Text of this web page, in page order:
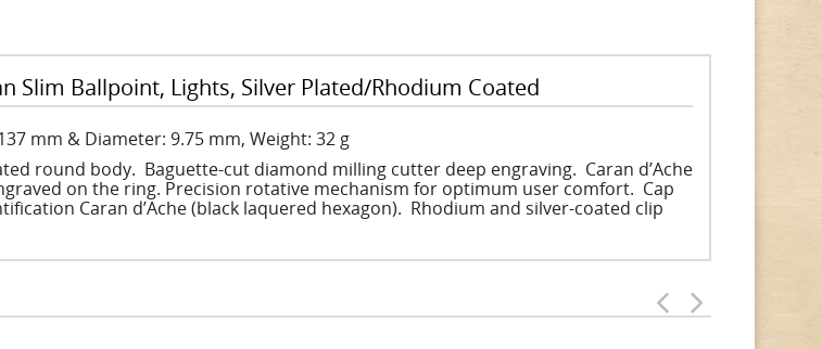
Slim Ballpoint, Lights, Silver Plated/Rhodium Coated
mm & Diameter: 9.75 mm, Weight: 32 g
round body. Baguette-cut diamond milling cutter deep engraving. Caran d’Ache
on the ring. Precision rotative mechanism for optimum user comfort. Cap
Caran d’Ache (black laquered hexagon). Rhodium and silver-coated clip